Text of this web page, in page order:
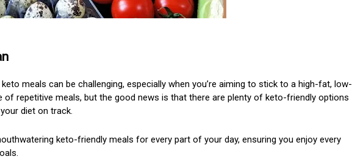
meals can be challenging, especially when you’re aiming to stick to a high-fat, low-
of repetitive meals, but the good news is that there are plenty of keto-friendly options
diet on track.
keto-friendly meals for every part of your day, ensuring you enjoy every